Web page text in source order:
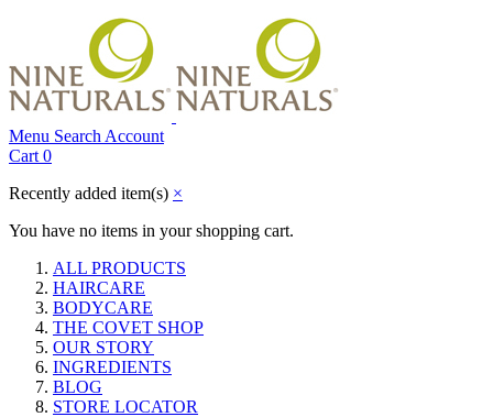
Menu Search Account
Cart 0
Recently added item(s) ×
You have no items in your shopping cart.
ALL PRODUCTS
HAIRCARE
BODYCARE
THE COVET SHOP
OUR STORY
INGREDIENTS
BLOG
STORE LOCATOR